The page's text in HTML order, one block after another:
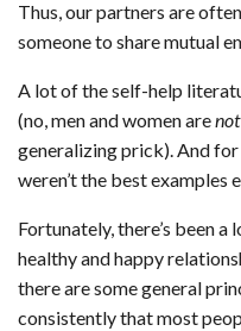
Thus, our partners are
someone to share mutual
A lot of the self-help
(no, men and women arenot
generalizing prick). And
weren’t the best examples
Fortunately, there’s been
healthy and happy
there are some general
consistently that most